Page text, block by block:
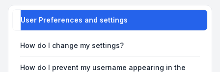
User Preferences and settings
How do I change my settings?
How do I prevent my username appearing in the